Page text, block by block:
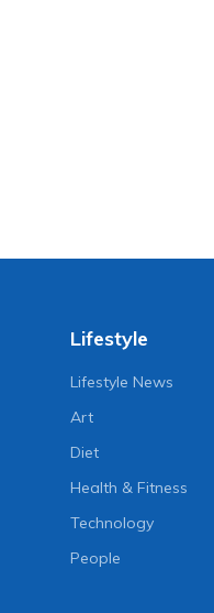
Lifestyle
Lifestyle News
Art
Diet
Health & Fitness
Technology
People